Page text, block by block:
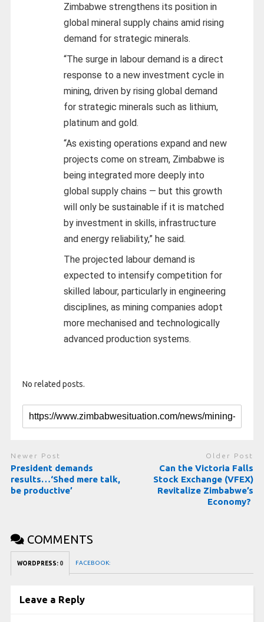
Zimbabwe strengthens its position in
global mineral supply chains amid rising
demand for strategic minerals.
“The surge in labour demand is a direct
response to a new investment cycle in
mining, driven by rising global demand
for strategic minerals such as lithium,
platinum and gold.
“As existing operations expand and new
projects come on stream, Zimbabwe is
being integrated more deeply into
global supply chains — but this growth
will only be sustainable if it is matched
by investment in skills, infrastructure
and energy reliability,” he said.
The projected labour demand is
expected to intensify competition for
skilled labour, particularly in engineering
disciplines, as mining companies adopt
more mechanised and technologically
advanced production systems.
No related posts.
Newer Post
President demands
results…‘Shed mere talk,
be productive’
Older Post
Can the Victoria Falls
Stock Exchange (VFEX)
Revitalize Zimbabwe’s
Economy?
COMMENTS
WORDPRESS: 0 FACEBOOK:
Leave a Reply